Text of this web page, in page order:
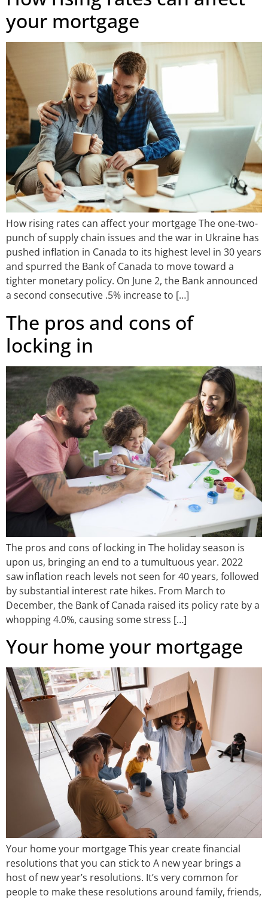
your mortgage
How rising rates can affect your mortgage The one-two-
punch of supply chain issues and the war in Ukraine has
pushed inflation in Canada to its highest level in 30 years
and spurred the Bank of Canada to move toward a
tighter monetary policy. On June 2, the Bank announced
a second consecutive .5% increase to […]
The pros and cons of
locking in
The pros and cons of locking in The holiday season is
upon us, bringing an end to a tumultuous year. 2022
saw inflation reach levels not seen for 40 years, followed
by substantial interest rate hikes. From March to
December, the Bank of Canada raised its policy rate by a
whopping 4.0%, causing some stress […]
Your home your mortgage
Your home your mortgage This year create financial
resolutions that you can stick to A new year brings a
host of new year’s resolutions. It’s very common for
people to make these resolutions around family, friends,